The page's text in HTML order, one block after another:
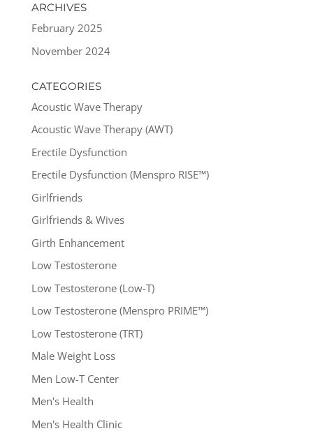
ARCHIVES
February 2025
November 2024
CATEGORIES
Acoustic Wave Therapy
Acoustic Wave Therapy (AWT)
Erectile Dysfunction
Erectile Dysfunction (Menspro RISE™)
Girlfriends
Girlfriends & Wives
Girth Enhancement
Low Testosterone
Low Testosterone (Low-T)
Low Testosterone (Menspro PRIME™)
Low Testosterone (TRT)
Male Weight Loss
Men Low-T Center
Men's Health
Men's Health Clinic